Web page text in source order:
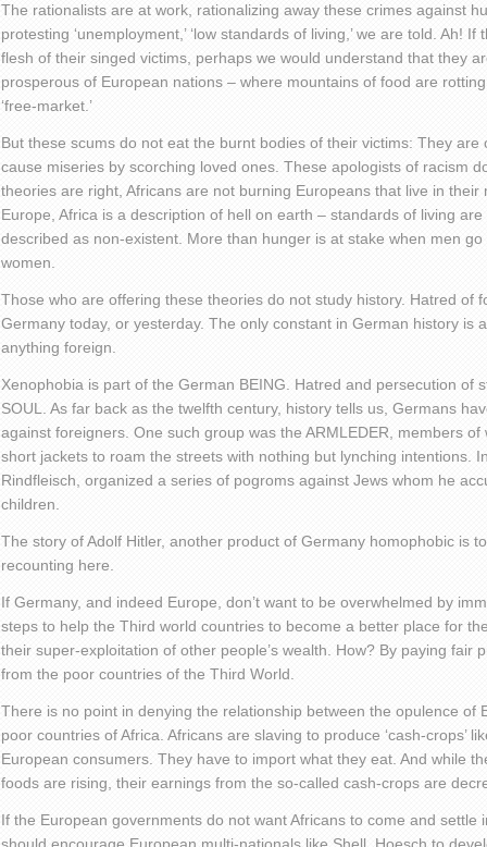
The rationalists are at work, rationalizing away these crimes against
protesting ‘unemployment,’ ‘low standards of living,’ we are told. Ah!
flesh of their singed victims, perhaps we would understand that they
prosperous of European nations – where mountains of food are
‘free-market.’
But these scums do not eat the burnt bodies of their victims: They are
cause miseries by scorching loved ones. These apologists of racism
theories are right, Africans are not burning Europeans that live in their
Europe, Africa is a description of hell on earth – standards of living
described as non-existent. More than hunger is at stake when men
women.
Those who are offering these theories do not study history. Hatred of
Germany today, or yesterday. The only constant in German history is
anything foreign.
Xenophobia is part of the German BEING. Hatred and persecution of
SOUL. As far back as the twelfth century, history tells us, Germans
against foreigners. One such group was the ARMLEDER, members
short jackets to roam the streets with nothing but lynching intentions.
Rindfleisch, organized a series of pogroms against Jews whom he
children.
The story of Adolf Hitler, another product of Germany homophobic is
recounting here.
If Germany, and indeed Europe, don’t want to be overwhelmed by
steps to help the Third world countries to become a better place for
their super-exploitation of other people’s wealth. How? By paying fair
from the poor countries of the Third World.
There is no point in denying the relationship between the opulence of
poor countries of Africa. Africans are slaving to produce ‘cash-crops’
European consumers. They have to import what they eat. And while
foods are rising, their earnings from the so-called cash-crops are
If the European governments do not want Africans to come and settle